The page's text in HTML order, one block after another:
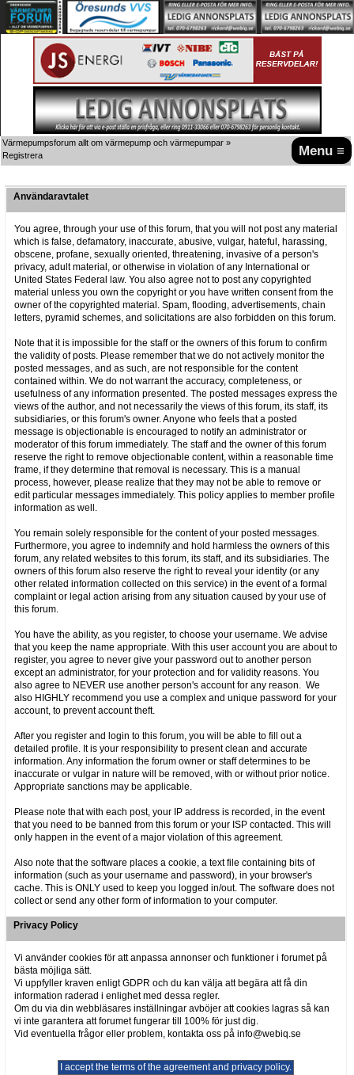
Menu ≡
Värmepumpsforum allt om värmepump och värmepumpar »
Registrera
Användaravtalet
You agree, through your use of this forum, that you will not post any material
which is false, defamatory, inaccurate, abusive, vulgar, hateful, harassing,
obscene, profane, sexually oriented, threatening, invasive of a person's
privacy, adult material, or otherwise in violation of any International or
United States Federal law. You also agree not to post any copyrighted
material unless you own the copyright or you have written consent from the
owner of the copyrighted material. Spam, flooding, advertisements, chain
letters, pyramid schemes, and solicitations are also forbidden on this forum.
Note that it is impossible for the staff or the owners of this forum to confirm
the validity of posts. Please remember that we do not actively monitor the
posted messages, and as such, are not responsible for the content
contained within. We do not warrant the accuracy, completeness, or
usefulness of any information presented. The posted messages express the
views of the author, and not necessarily the views of this forum, its staff, its
subsidiaries, or this forum's owner. Anyone who feels that a posted
message is objectionable is encouraged to notify an administrator or
moderator of this forum immediately. The staff and the owner of this forum
reserve the right to remove objectionable content, within a reasonable time
frame, if they determine that removal is necessary. This is a manual
process, however, please realize that they may not be able to remove or
edit particular messages immediately. This policy applies to member profile
information as well.
You remain solely responsible for the content of your posted messages.
Furthermore, you agree to indemnify and hold harmless the owners of this
forum, any related websites to this forum, its staff, and its subsidiaries. The
owners of this forum also reserve the right to reveal your identity (or any
other related information collected on this service) in the event of a formal
complaint or legal action arising from any situation caused by your use of
this forum.
You have the ability, as you register, to choose your username. We advise
that you keep the name appropriate. With this user account you are about to
register, you agree to never give your password out to another person
except an administrator, for your protection and for validity reasons. You
also agree to NEVER use another person's account for any reason. We
also HIGHLY recommend you use a complex and unique password for your
account, to prevent account theft.
After you register and login to this forum, you will be able to fill out a
detailed profile. It is your responsibility to present clean and accurate
information. Any information the forum owner or staff determines to be
inaccurate or vulgar in nature will be removed, with or without prior notice.
Appropriate sanctions may be applicable.
Please note that with each post, your IP address is recorded, in the event
that you need to be banned from this forum or your ISP contacted. This will
only happen in the event of a major violation of this agreement.
Also note that the software places a cookie, a text file containing bits of
information (such as your username and password), in your browser's
cache. This is ONLY used to keep you logged in/out. The software does not
collect or send any other form of information to your computer.
Privacy Policy
Vi använder cookies för att anpassa annonser och funktioner i forumet på
bästa möjliga sätt.
Vi uppfyller kraven enligt GDPR och du kan välja att begära att få din
information raderad i enlighet med dessa regler.
Om du via din webbläsares inställningar avböjer att cookies lagras så kan
vi inte garantera att forumet fungerar till 100% för just dig.
Vid eventuella frågor eller problem, kontakta oss på info@webiq.se